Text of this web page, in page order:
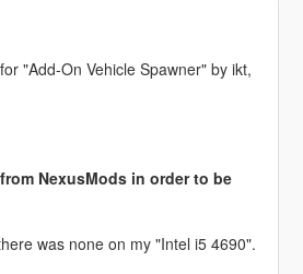
"Add-On Vehicle Spawner" by ikt,
NexusMods in order to be
was none on my "Intel i5 4690".